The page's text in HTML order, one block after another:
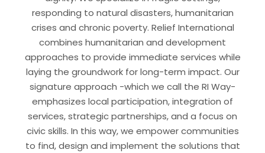
responding to natural disasters, humanitarian
crises and chronic poverty. Relief International
combines humanitarian and development
approaches to provide immediate services while
laying the groundwork for long-term impact. Our
signature approach -which we call the RI Way-
emphasizes local participation, integration of
services, strategic partnerships, and a focus on
civic skills. In this way, we empower communities
to find, design and implement the solutions that